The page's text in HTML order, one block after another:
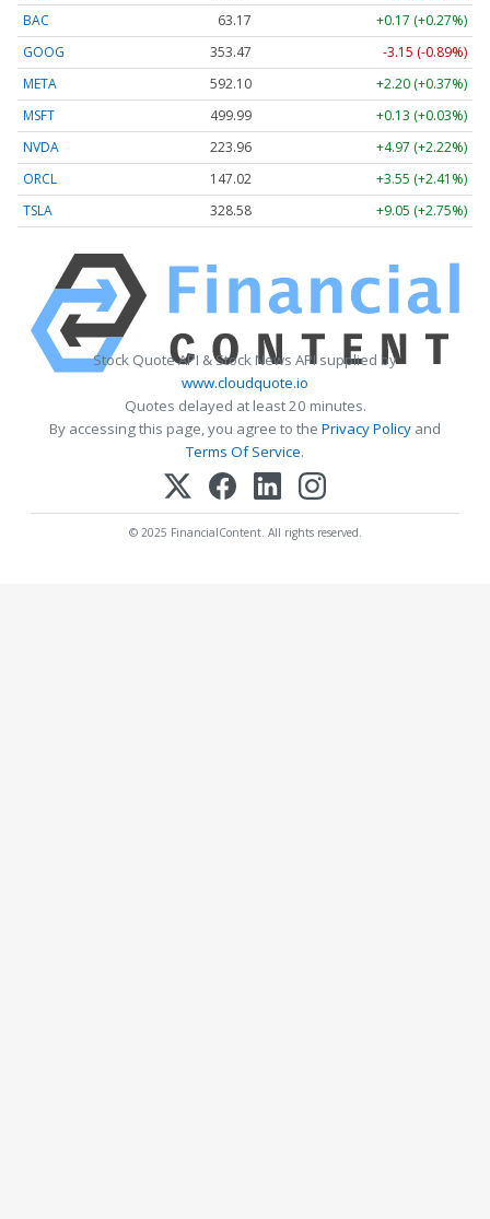
BAC
63.17
+0.17 (+0.27%)
GOOG
353.47
-3.15 (-0.89%)
META
592.10
+2.20 (+0.37%)
MSFT
499.99
+0.13 (+0.03%)
NVDA
223.96
+4.97 (+2.22%)
ORCL
147.02
+3.55 (+2.41%)
TSLA
328.58 +9.05 (+2.75%)
Stock Quote API & Stock News API supplied by
www.cloudquote.io
Quotes delayed at least 20 minutes.
By accessing this page, you agree to the Privacy Policy and
Terms Of Service.
© 2025 FinancialContent. All rights reserved.